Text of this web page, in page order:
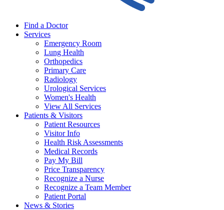
Find a Doctor
Services
Emergency Room
Lung Health
Orthopedics
Primary Care
Radiology
Urological Services
Women's Health
View All Services
Patients & Visitors
Patient Resources
Visitor Info
Health Risk Assessments
Medical Records
Pay My Bill
Price Transparency
Recognize a Nurse
Recognize a Team Member
Patient Portal
News & Stories